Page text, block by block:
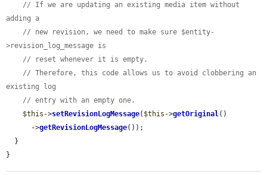
// If we are updating an existing media item without
adding a
// new revision, we need to make sure $entity-
>revision_log_message is
// reset whenever it is empty.
// Therefore, this code allows us to avoid clobbering an
existing log
// entry with an empty one.
$this ->setRevisionLogMessage( $this ->getOriginal()
      ->
getRevisionLogMessage());
}